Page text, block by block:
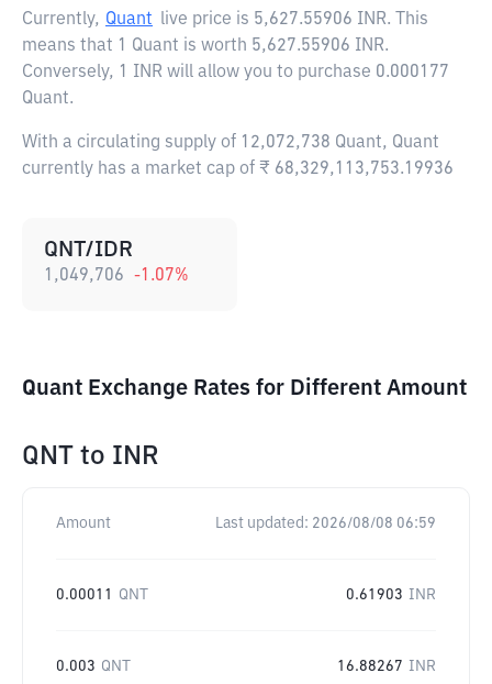
Currently, Quant live price is 5,627.55906 INR. This
means that 1 Quant is worth 5,627.55906 INR.
Conversely, 1 INR will allow you to purchase 0.000177
Quant.
With a circulating supply of 12,072,738 Quant, Quant
currently has a market cap of ₹ 68,329,113,753.19936
QNT/IDR
1,049,706 -1.07%
Quant Exchange Rates for Different Amount
QNT to INR
Amount Last updated: 2026/08/08 06:59
0.00011 QNT 0.61903 INR
0.003 QNT 16.88267 INR